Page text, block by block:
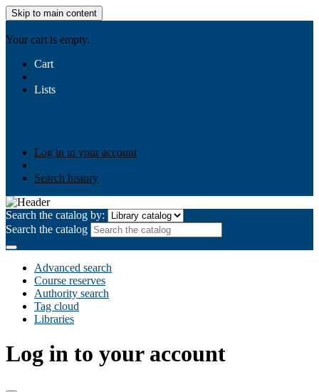
Skip to main content
Your cart is empty.
Cart
Lists
Log in to your account
Search history
Search the catalog by:
Search the catalog
Advanced search
Course reserves
Authority search
Tag cloud
Libraries
Log in to your account